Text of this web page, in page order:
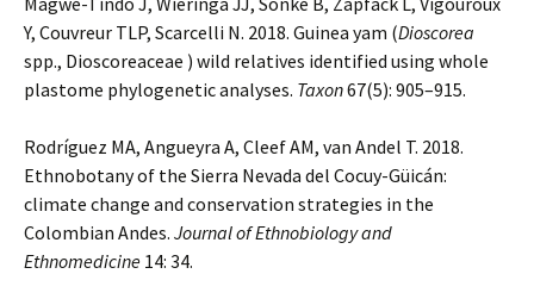
Y, Couvreur TLP, Scarcelli N. 2018. Guinea yam (Dioscorea
spp., Dioscoreaceae ) wild relatives identified using whole
plastome phylogenetic analyses. Taxon67(5): 905–915.
Rodríguez MA, Angueyra A, Cleef AM, van Andel T. 2018.
Ethnobotany of the Sierra Nevada del Cocuy-Güicán:
climate change and conservation strategies in the
Colombian Andes. Journal of Ethnobiology and
Ethnomedicine 14: 34.